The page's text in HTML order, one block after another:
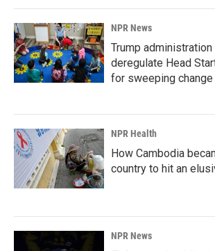
NPR News
Trump
deregulate Head
for sweeping change
NPR Health
How Cambodia
country to hit an
NPR News